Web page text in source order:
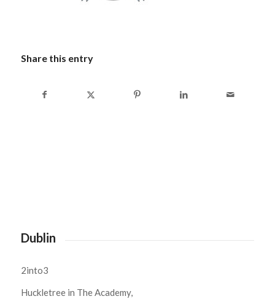
Share this entry
Dublin
2into3
Huckletree in The Academy,